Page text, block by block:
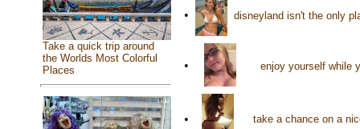
Take a quick trip around
the Worlds Most Colorful
Places
• disneyland isn't the only
• enjoy yourself while
• take a chance on a